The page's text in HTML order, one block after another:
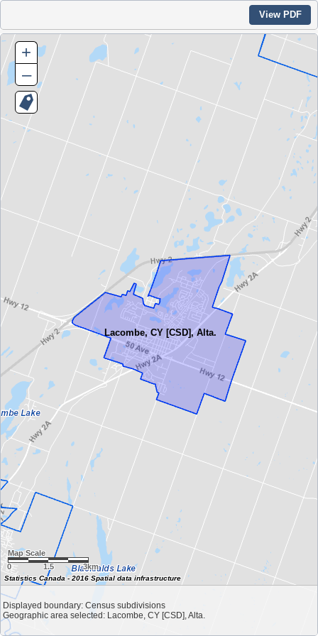
View PDF
Lacombe, CY [CSD], Alta.
Map Scale
0
1.5 3km
Displayed boundary: Census subdivisions
Geographic area selected: Lacombe, CY [CSD], Alta.
+
–
Statistics Canada - 2016 Spatial data infrastructure